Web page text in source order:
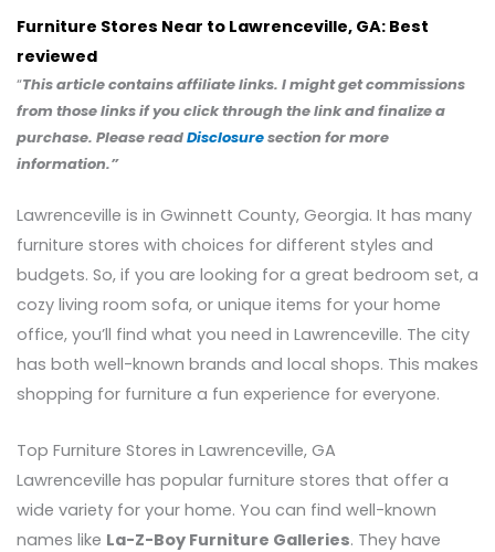
Furniture Stores Near to Lawrenceville, GA: Best
reviewed
“This article contains affiliate links. I might get commissions
from those links if you click through the link and finalize a
purchase. Please readDisclosuresection for more
information.”
Lawrenceville is in Gwinnett County, Georgia. It has many
furniture stores with choices for different styles and
budgets. So, if you are looking for a great bedroom set, a
cozy living room sofa, or unique items for your home
office, you’ll find what you need in Lawrenceville. The city
has both well-known brands and local shops. This makes
shopping for furniture a fun experience for everyone.
Top Furniture Stores in Lawrenceville, GA
Lawrenceville has popular furniture stores that offer a
wide variety for your home. You can find well-known
names like La-Z-Boy Furniture Galleries. They have